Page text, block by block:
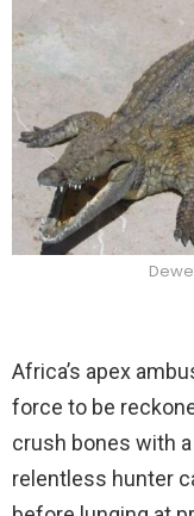
Africa’s apex
force to be
crush bones with
relentless hunter